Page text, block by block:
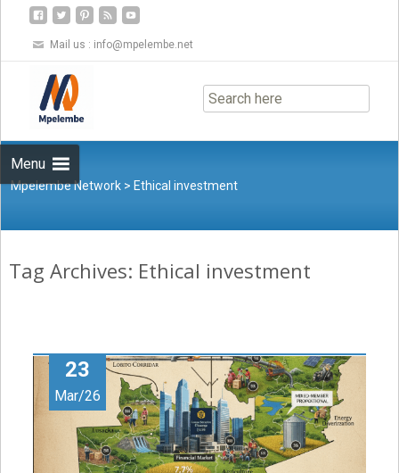
Mail us : info@mpelembe.net
Menu
to
content
Mpelembe Network > Ethical investment
Tag Archives: Ethical investment
23
Mar/26